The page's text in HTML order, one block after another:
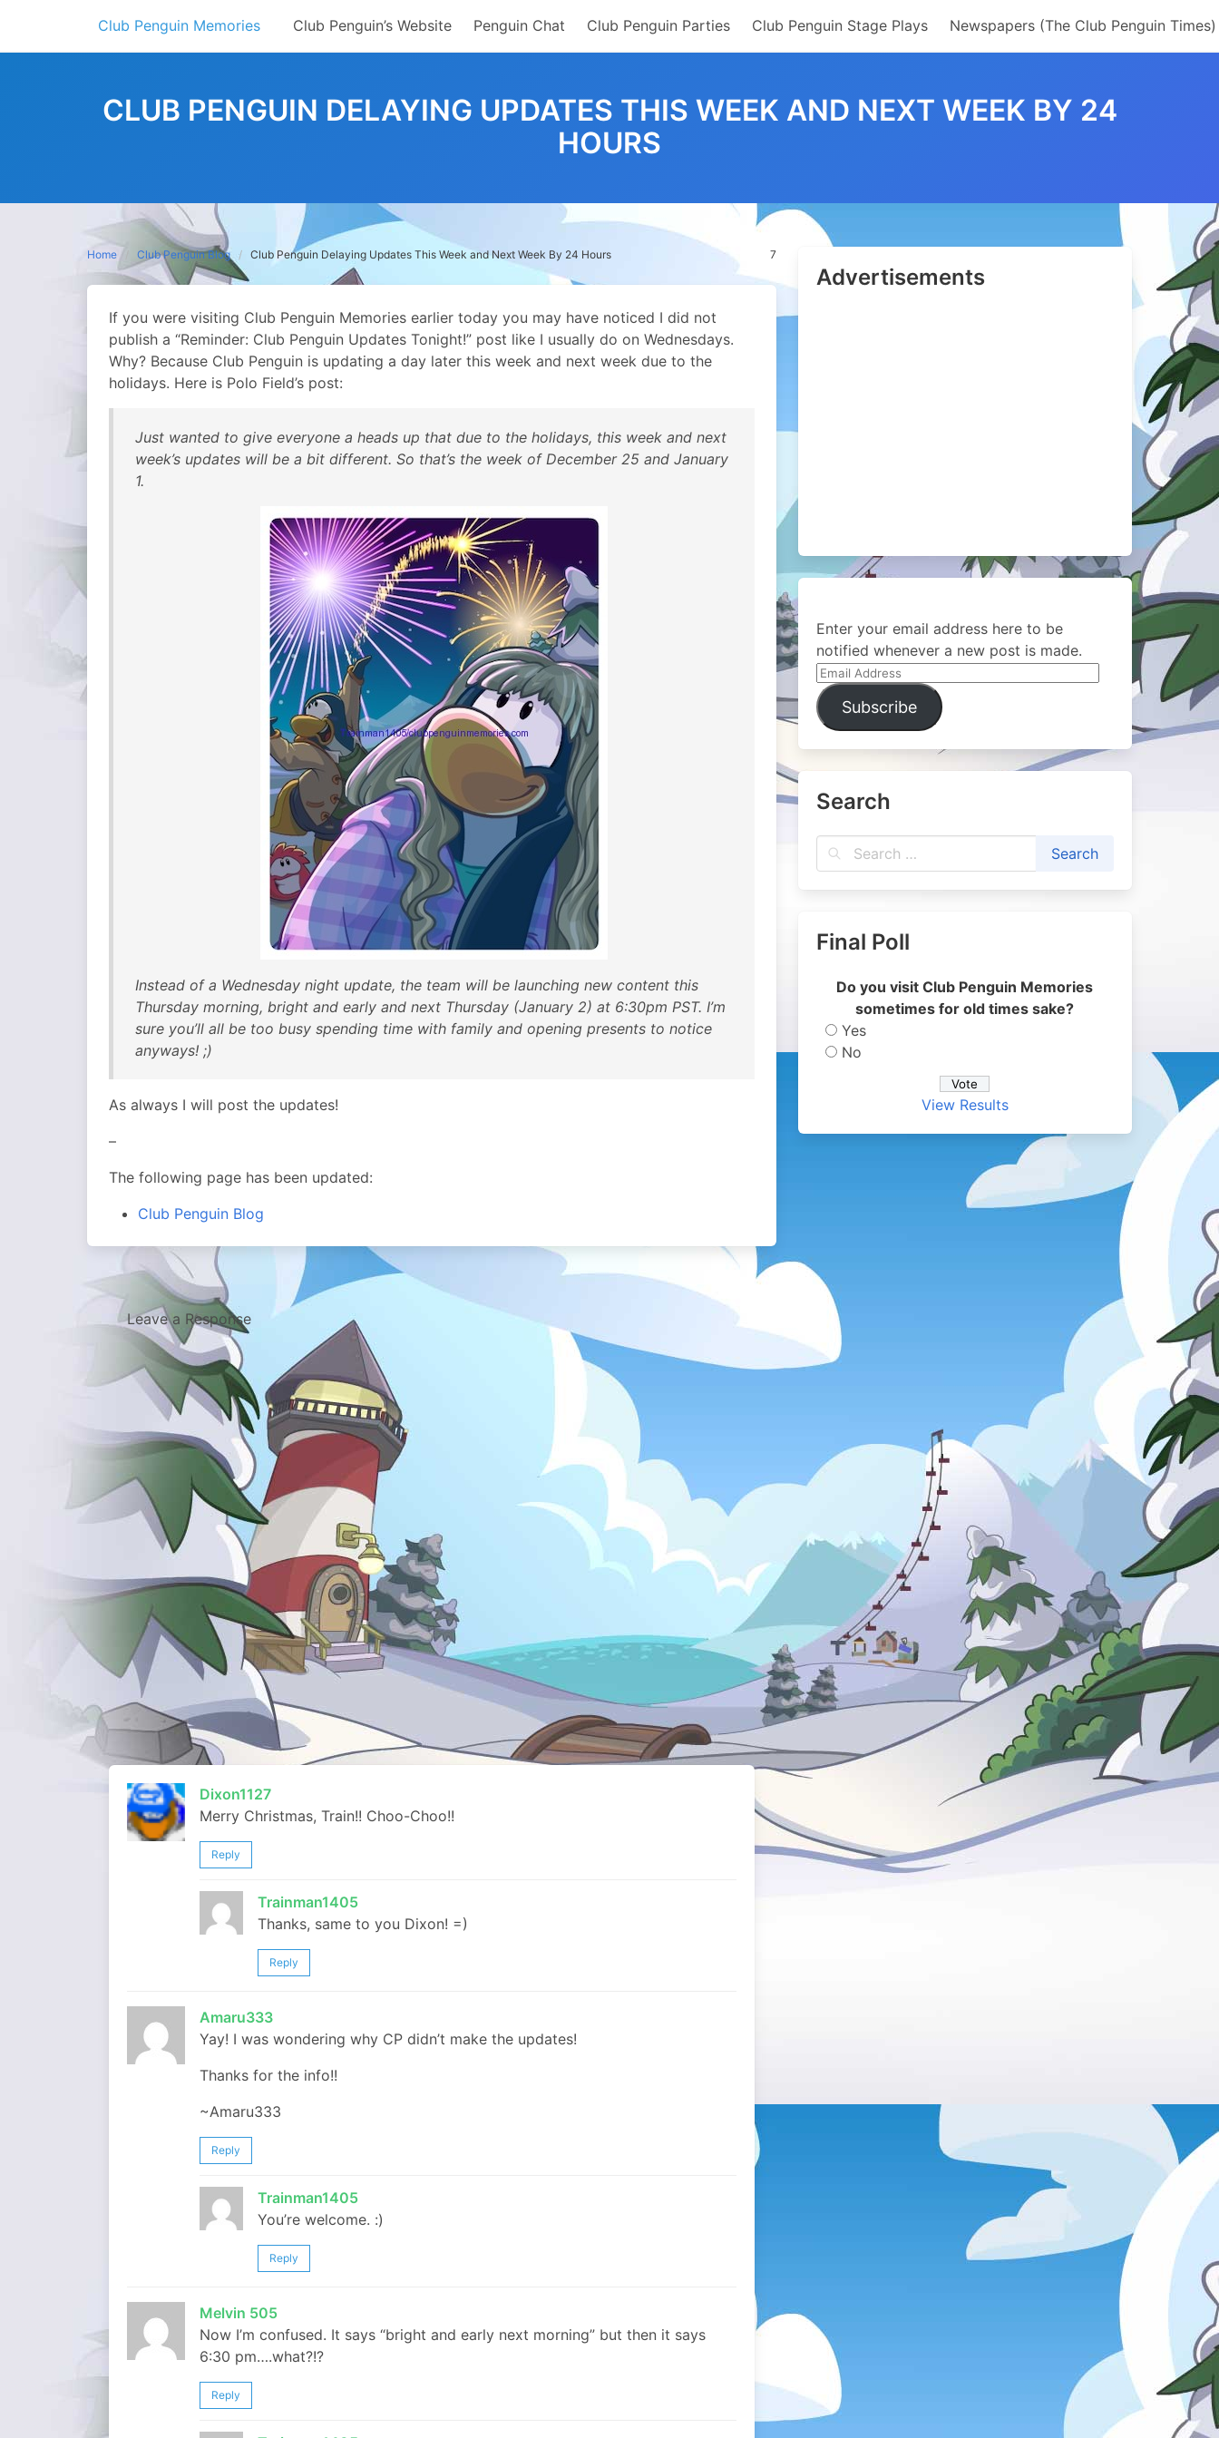
content
Club Penguin Memories Club Penguin’s Website Penguin Chat Club Penguin Parties Club Penguin Stage Plays Newspapers (The Club Penguin Times)
CLUB PENGUIN DELAYING UPDATES THIS WEEK AND NEXT WEEK BY 24
HOURS
Home Club Penguin Blog Club Penguin Delaying Updates This Week and Next Week By 24 Hours 7
If you were visiting Club Penguin Memories earlier today you may have noticed I did not
publish a “Reminder: Club Penguin Updates Tonight!” post like I usually do on Wednesdays.
Why? Because Club Penguin is updating a day later this week and next week due to the
holidays. Here is Polo Field’s post:
Just wanted to give everyone a heads up that due to the holidays, this week and next
week’s updates will be a bit different. So that’s the week of December 25 and January
1.
Instead of a Wednesday night update, the team will be launching new content this
Thursday morning, bright and early and next Thursday (January 2) at 6:30pm PST. I’m
sure you’ll all be too busy spending time with family and opening presents to notice
anyways! ;)
As always I will post the updates!
–
The following page has been updated:
Club Penguin Blog
Leave a Response
Dixon1127
Merry Christmas, Train!! Choo-Choo!!
Reply
Trainman1405
Thanks, same to you Dixon! =)
Reply
Amaru333
Yay! I was wondering why CP didn’t make the updates!
Thanks for the info!!
~Amaru333
Reply
Trainman1405
You’re welcome. :)
Reply
Melvin 505
Now I’m confused. It says “bright and early next morning” but then it says
6:30 pm….what?!?
Reply
Advertisements
Enter your email address here to be
notified whenever a new post is made.
Email
Address
Subscribe
Search
Final Poll
Do you visit Club Penguin Memories
sometimes for old times sake?
Yes
No
View Results